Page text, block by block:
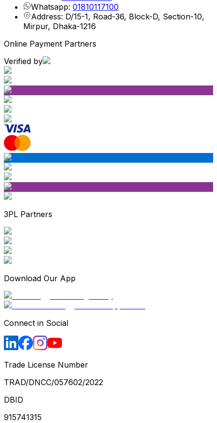
Whatsapp: 01810117100
Address: D/15-1, Road-36, Block-D, Section-10,
Mirpur, Dhaka-1216
Online Payment Partners
Verified by
3PL Partners
Download Our App
Connect in Social
Trade License Number
TRAD/DNCC/057602/2022
DBID
915741315